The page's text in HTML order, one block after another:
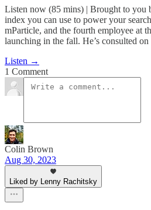
Listen now (85 mins) | Brought to you
index you can use to power your
mParticle, and the fourth employee at
launching in the fall. He’s consulted
Listen →
1 Comment
Colin Brown
Aug 30, 2023
Liked by Lenny Rachitsky